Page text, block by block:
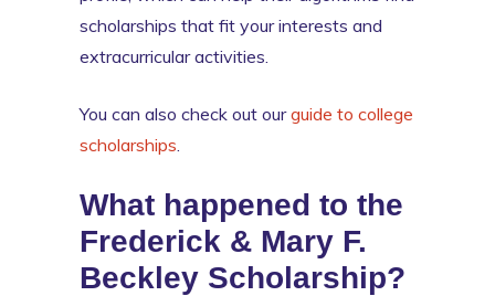
scholarships that fit your interests and
extracurricular activities.
You can also check out ourguide to college
scholarships
What happened to the
Frederick & Mary F.
Beckley Scholarship?